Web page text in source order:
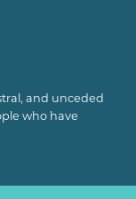
and unceded
who have